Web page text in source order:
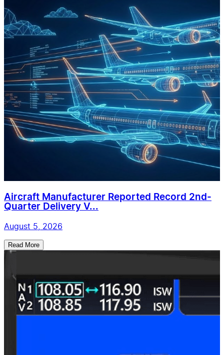
Aircraft Manufacturer Reported Record 2nd-
Quarter Delivery V...
August 5, 2026
Read More